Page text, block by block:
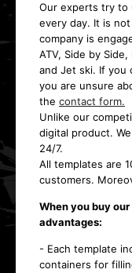
Our experts try to
every day. It is
company is
ATV, Side by
and Jet ski. If you
you are unsure
the contact form.
Unlike our
digital product.
24/7.
All templates are
customers.
When you buy
advantages:
- Each template
containers for